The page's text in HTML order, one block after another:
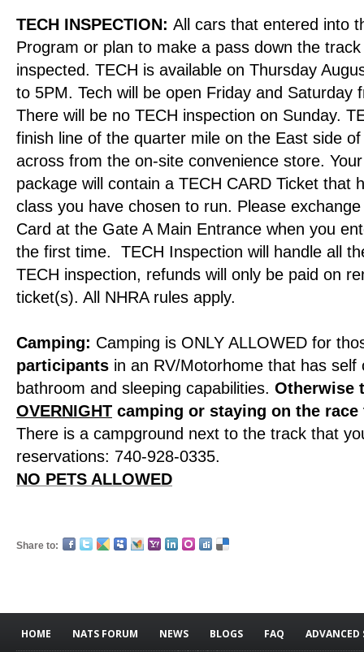
TECH INSPECTION: All cars that entered into
Program or plan to make a pass down the
inspected. TECH is available on Thursday
to 5PM. Tech will be open Friday and Saturday
There will be no TECH inspection on Sunday.
finish line of the quarter mile on the East side
across from the on-site convenience store.
package will contain a TECH CARD Ticket that
class you have chosen to run. Please
Card at the Gate A Main Entrance when you
the first time.
TECH Inspection will handle all
TECH inspection, refunds will only be paid on
ticket(s). All NHRA rules apply.
Camping: Camping is ONLY ALLOWED for
participants in an RV/Motorhome that has self
bathroom and sleeping capabilities. Otherwise
OVERNIGHT camping or staying on the
There is a campground next to the track that
reservations: 740-928-0335.
NO PETS ALLOWED
Share to:
HOME NATS FORUM NEWS BLOGS FAQ ADVANCED